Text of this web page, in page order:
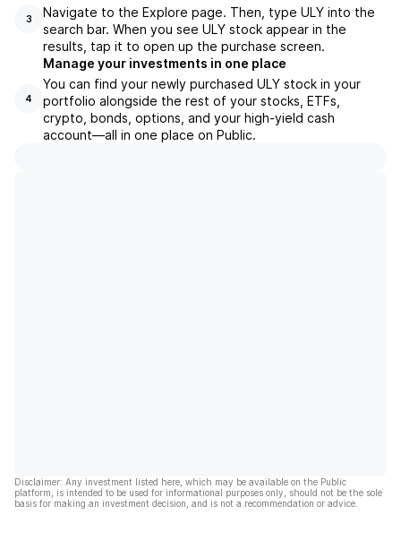
3
Navigate to the Explore page. Then, type ULY into the
search bar. When you see ULY stock appear in the
results, tap it to open up the purchase screen.
4
Manage your investments in one place
You can find your newly purchased ULY stock in your
portfolio alongside the rest of your stocks, ETFs,
crypto, bonds, options, and your high-yield cash
account––all in one place on Public.
Disclaimer: Any investment listed here, which may be available on the Public
platform, is intended to be used for informational purposes only, should not be the sole
basis for making an investment decision, and is not a recommendation or advice.